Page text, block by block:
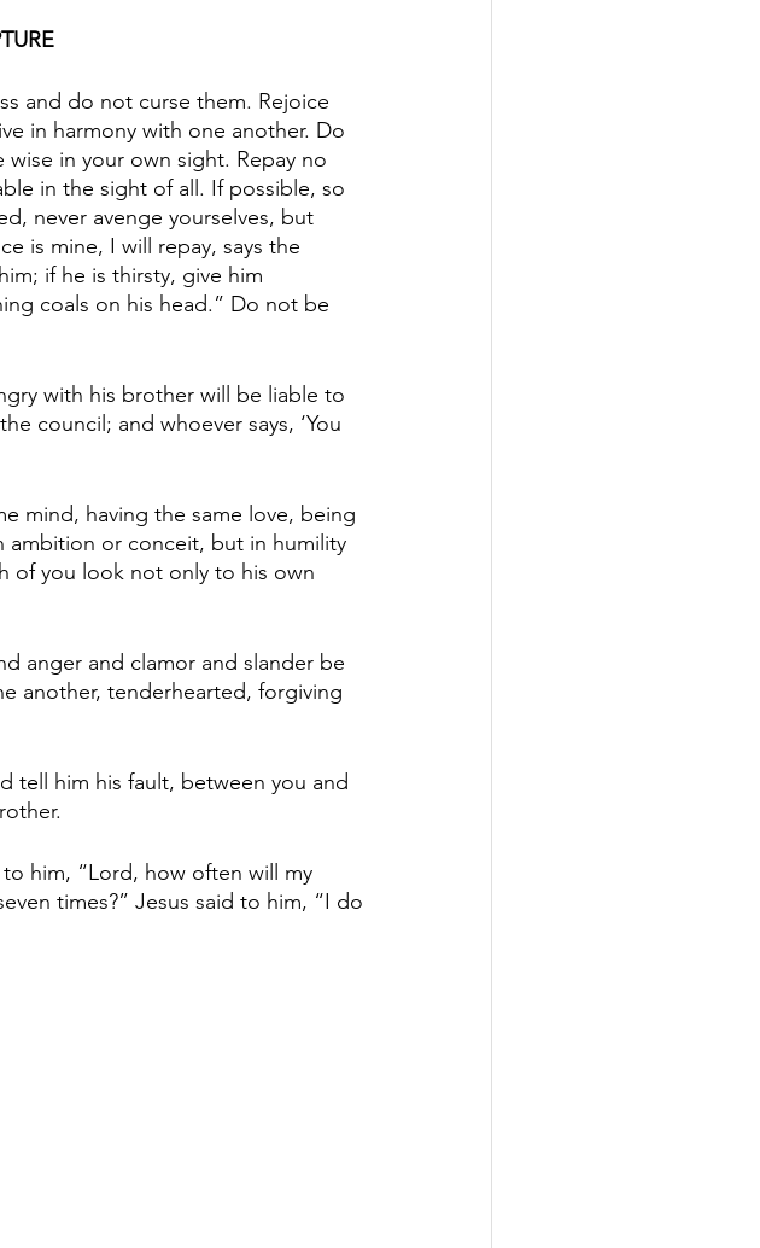
and do not curse them. Rejoice
in harmony with one another. Do
in your own sight. Repay no
in the sight of all. If possible, so
never avenge yourselves, but
is mine, I will repay, says the
if he is thirsty, give him
coals on his head.” Do not be
with his brother will be liable to
council; and whoever says, ‘You
mind, having the same love, being
ambition or conceit, but in humility
of you look not only to his own
anger and clamor and slander be
another, tenderhearted, forgiving
tell him his fault, between you and
him, “Lord, how often will my
times?” Jesus said to him, “I do